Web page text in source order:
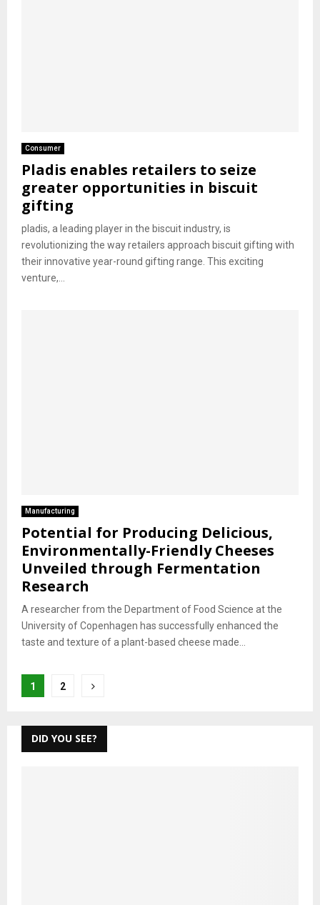
Consumer
Pladis enables retailers to seize
greater opportunities in biscuit
gifting
pladis, a leading player in the biscuit industry, is
revolutionizing the way retailers approach biscuit gifting with
their innovative year-round gifting range. This exciting
venture,...
Manufacturing
Potential for Producing Delicious,
Environmentally-Friendly Cheeses
Unveiled through Fermentation
Research
A researcher from the Department of Food Science at the
University of Copenhagen has successfully enhanced the
taste and texture of a plant-based cheese made...
Posts
1 2
DID YOU SEE?